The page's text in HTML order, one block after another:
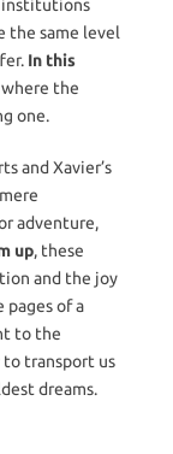
institutions
the same level
In this
the
one.
and Xavier’s
adventure,
up, these
and the joy
of a
to the
transport us
dreams.